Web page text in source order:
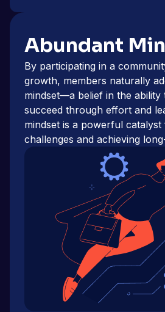
Abundant
By participating in a
growth, members naturally
mindset—a belief in the ability
succeed through effort and
mindset is a powerful
challenges and achieving